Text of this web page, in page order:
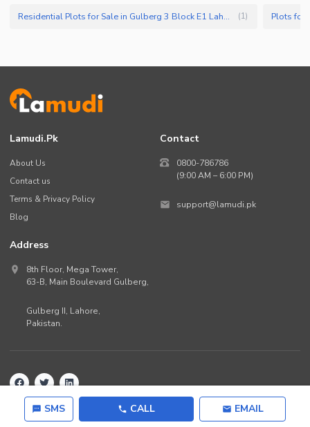
SMS CALL EMAIL
Residential Plots for Sale in Gulberg 3 Block E1 Lahore (1) Plots for
Lamudi.pk
About Us
Contact us
Terms & Privacy Policy
Blog
Contact
0800-786786
(9:00 AM – 6:00 PM)
support@lamudi.pk
Address
8th Floor, Mega Tower,
63-B, Main Boulevard Gulberg,
Gulberg II, Lahore,
Pakistan.
2026Lamudi.pk. All rights reserved.